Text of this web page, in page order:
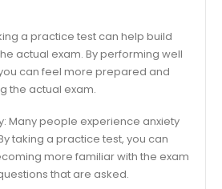
a practice test can help build
actual exam. By performing well
can feel more prepared and
the actual exam.
Many people experience anxiety
taking a practice test, you can
more familiar with the exam
that are asked.